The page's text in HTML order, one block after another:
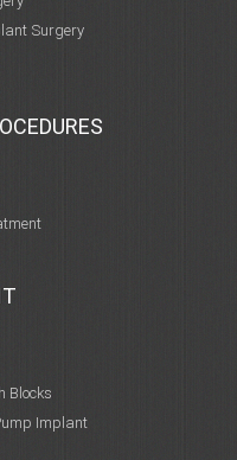
Surgery
Blocks
Implant